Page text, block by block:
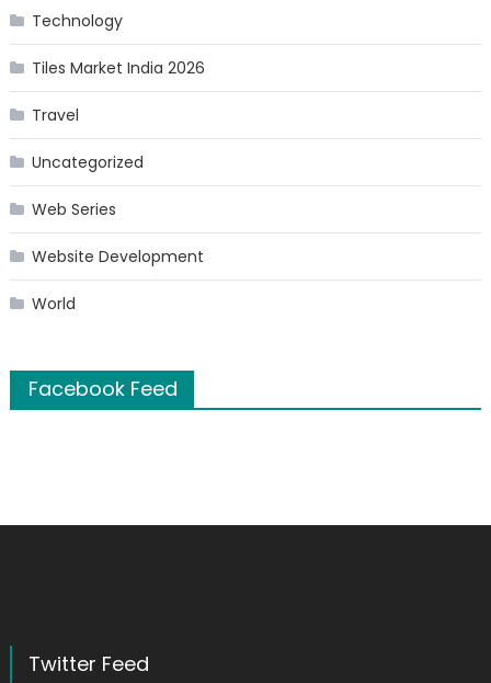
Technology
Tiles Market India 2026
Travel
Uncategorized
Web Series
Website Development
World
Facebook Feed
Twitter Feed